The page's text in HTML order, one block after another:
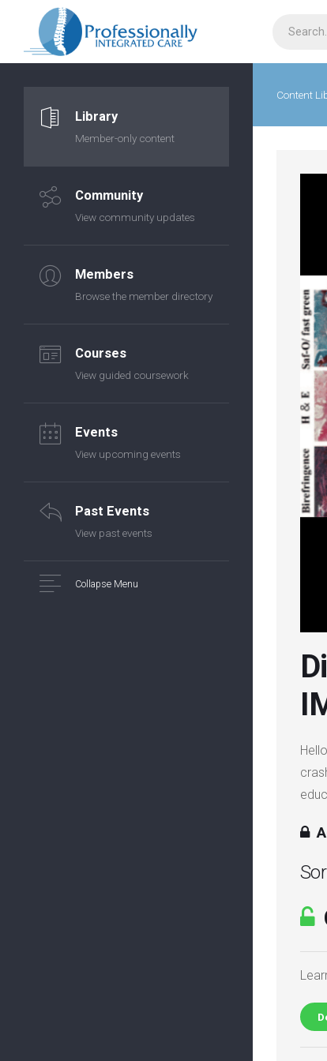
Library
Member-only content
Community
View community updates
Members
Browse the member directory
Courses
View guided coursework
Events
View upcoming events
Past Events
View past events
Collapse Menu
Content